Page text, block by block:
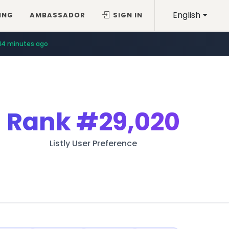
English
AMBASSADOR SIGN IN
minutes ago
Rank#29,020
Listly User Preference